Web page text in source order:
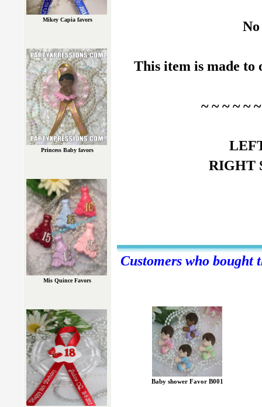
This item is made to
~ ~ ~ ~ ~
RIGHT
Customers who bought
Baby shower Favor B001
Mikey Capia favors
Princess Baby favors
Mis Quince Favors